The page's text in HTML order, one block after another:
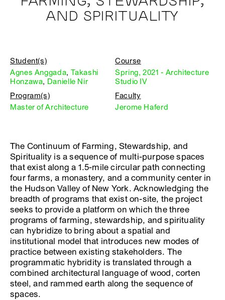
AND SPIRITUALITY
Student(s)
Agnes Anggada, Takashi
Honzawa, Danielle Nir
Course
Spring, 2021 - Architecture
Studio IV
Program(s)
Master of Architecture
Faculty
Jerome Haferd
The Continuum of Farming, Stewardship, and
Spirituality is a sequence of multi-purpose spaces
that exist along a 1.5-mile circular path connecting
four farms, a monastery, and a community center in
the Hudson Valley of New York. Acknowledging the
breadth of programs that exist on-site, the project
seeks to provide a platform on which the three
programs of farming, stewardship, and spirituality
can hybridize to bring about a spatial and
institutional model that introduces new modes of
practice between existing stakeholders. The
programmatic hybridity is translated through a
combined architectural language of wood, corten
steel, and rammed earth along the sequence of
spaces.